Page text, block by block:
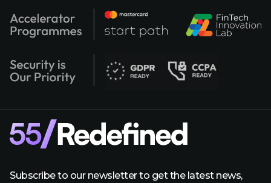
Subscribe to our newsletter to get the latest news,